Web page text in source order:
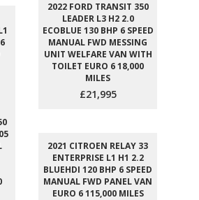
2022 FORD TRANSIT 350
LEADER L3 H2 2.0
ECOBLUE 130 BHP 6 SPEED
MANUAL FWD MESSING
UNIT WELFARE VAN WITH
TOILET EURO 6 18,000
MILES
£21,995
2021 CITROEN RELAY 33
ENTERPRISE L1 H1 2.2
BLUEHDI 120 BHP 6 SPEED
MANUAL FWD PANEL VAN
EURO 6 115,000 MILES